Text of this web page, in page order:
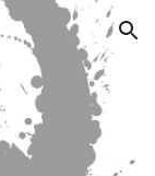
Skip to navigation